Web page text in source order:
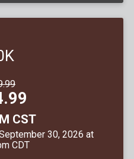
CST
30, 2026 at
CDT